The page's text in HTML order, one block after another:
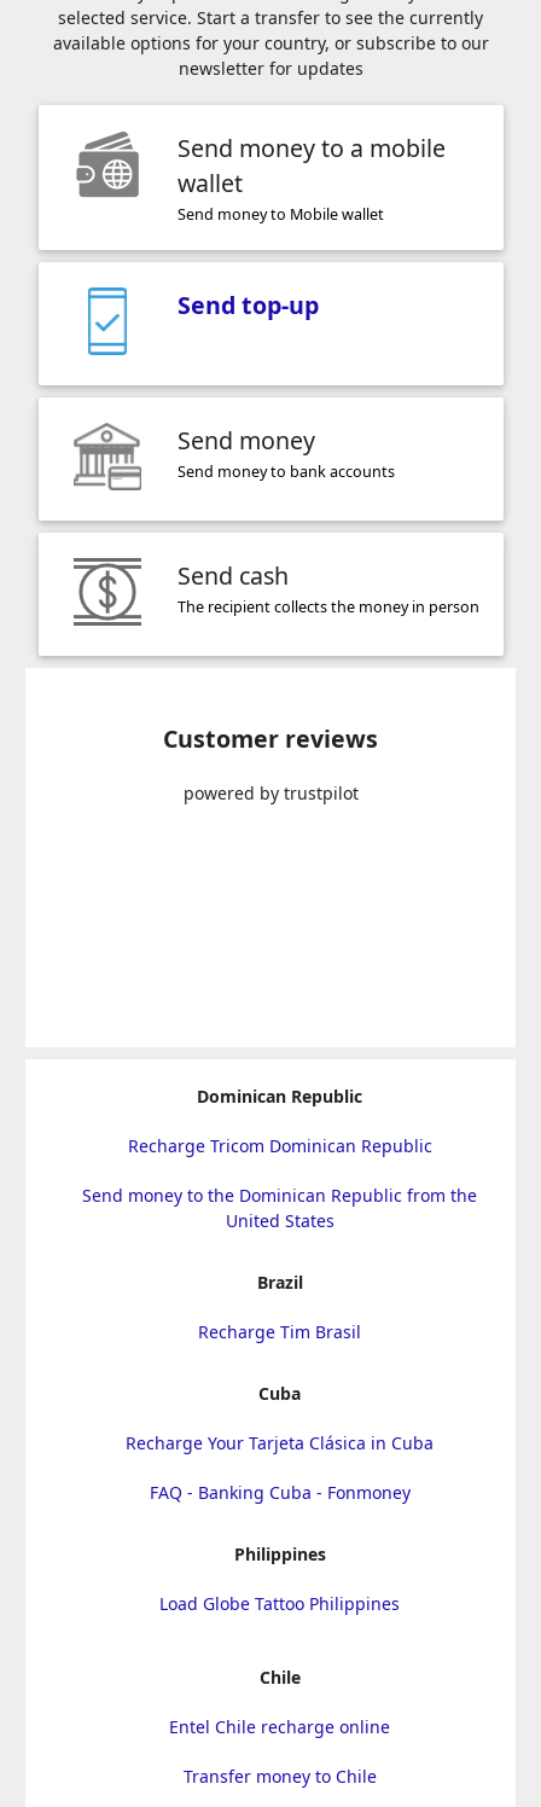
selected service. Start a transfer to see the currently
available options for your country, or subscribe to our
newsletter for updates
Send money to a mobile
wallet
Send money to Mobile wallet
Send top-up
Send money
Send money to bank accounts
Send cash
The recipient collects the money in person
Customer reviews
powered by trustpilot
Dominican Republic
Recharge Tricom Dominican Republic
Send money to the Dominican Republic from the
United States
Brazil
Recharge Tim Brasil
Cuba
Recharge Your Tarjeta Clásica in Cuba
FAQ - Banking Cuba - Fonmoney
Philippines
Load Globe Tattoo Philippines
Chile
Entel Chile recharge online
Transfer money to Chile